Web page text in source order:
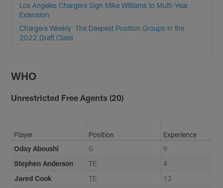
Los Angeles Chargers Sign Mike Williams to Multi-Year
Extension
Chargers Weekly: The Deepest Position Groups in the
2022 Draft Class
WHO
Unrestricted Free Agents (20)
Player Position
Experience
Oday Aboushi
G
9
Stephen Anderson
TE
4
Jared Cook
TE
13